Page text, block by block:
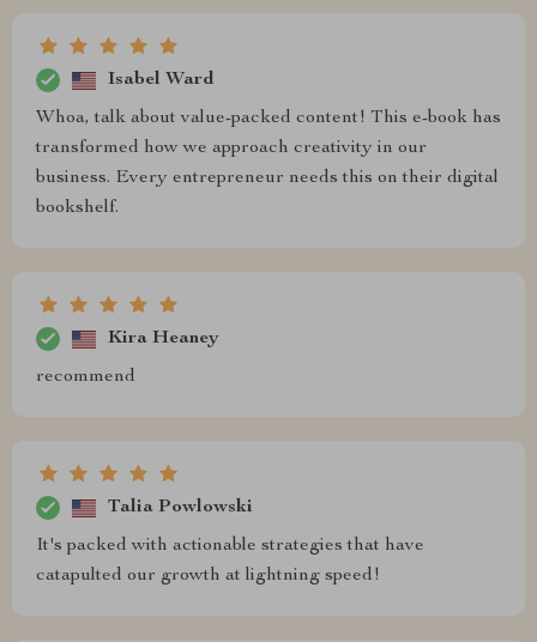
Isabel Ward
Whoa, talk about value-packed content! This e-book has
transformed how we approach creativity in our
business. Every entrepreneur needs this on their digital
bookshelf.
Kira Heaney
recommend
Talia Powlowski
It's packed with actionable strategies that have
catapulted our growth at lightning speed!